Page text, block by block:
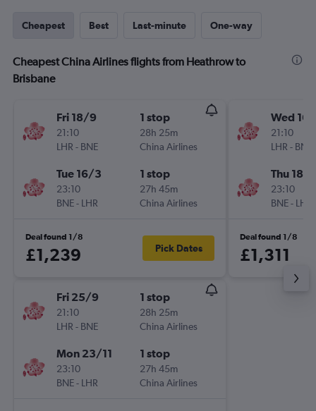
Cheapest Best Last-minute One-way
Cheapest China Airlines flights from Heathrow to
Brisbane
Fri 18/9
21:10
LHR - BNE
1 stop
28h 25m
China Airlines
Tue 16/3
23:10
BNE- LHR
1 stop
27h 45m
China Airlines
Deal found 1/8
£1,239 Pick Dates
Fri 25/9
21:10
LHR - BNE
1 stop
28h 25m
China Airlines
Mon 23/11
23:10
BNE- LHR
1 stop
27h 45m
China Airlines
Wed
21:10
LHR - BNE
Thu 18/3
23:10
BNE- LHR
Deal found 1/8
£1,311